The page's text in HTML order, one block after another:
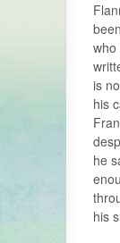
who
is
his
he
his